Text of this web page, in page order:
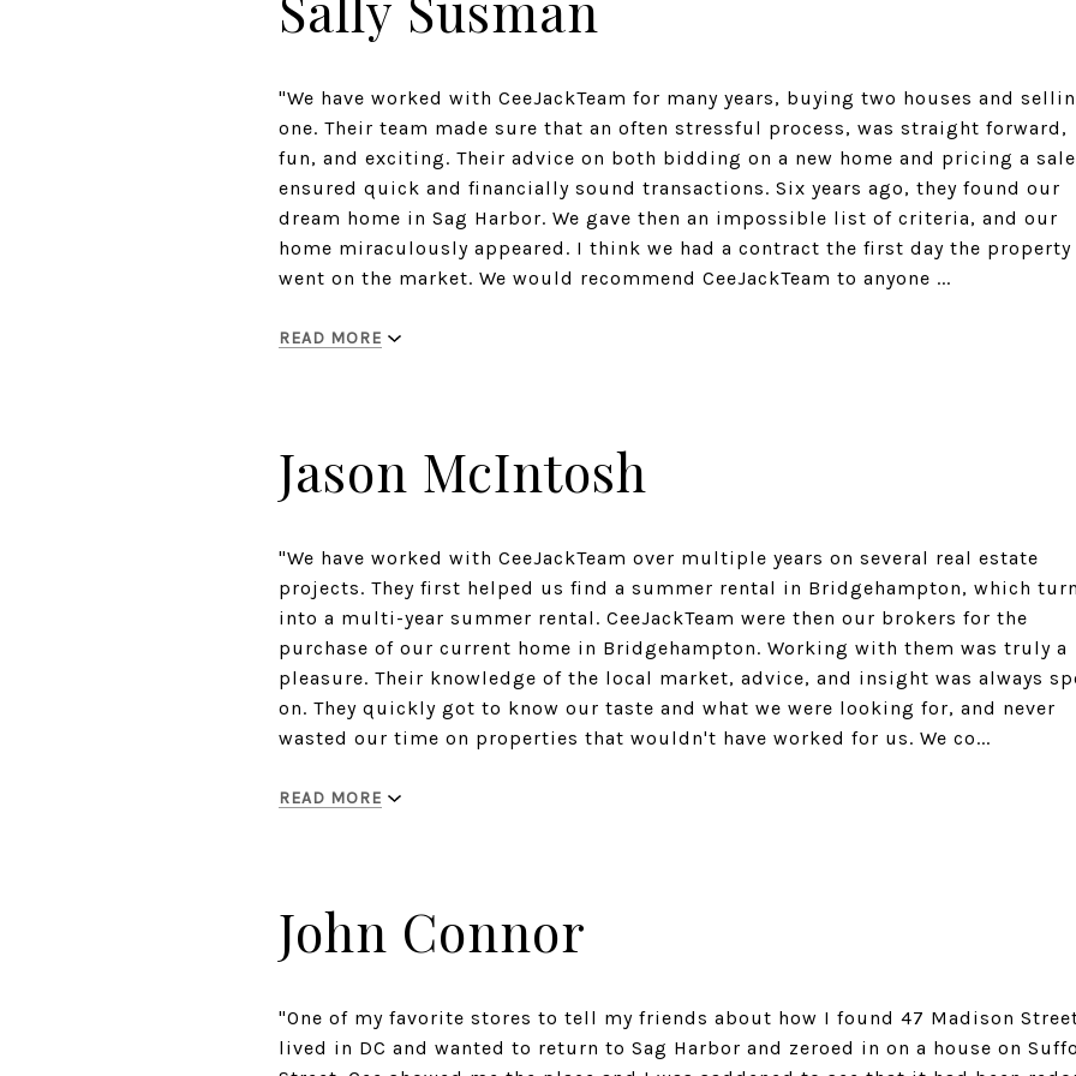
"We have worked with CeeJackTeam for many years, buying two houses and
one. Their team made sure that an often stressful process, was straight forward,
fun, and exciting. Their advice on both bidding on a new home and pricing a sale
ensured quick and financially sound transactions. Six years ago, they found our
dream home in Sag Harbor. We gave then an impossible list of criteria, and our
home miraculously appeared. I think we had a contract the first day the property
went on the market. We would recommend CeeJackTeam to anyone ...
READ MORE
Jason McIntosh
"We have worked with CeeJackTeam over multiple years on several real estate
projects. They first helped us find a summer rental in Bridgehampton, which
into a multi-year summer rental. CeeJackTeam were then our brokers for the
purchase of our current home in Bridgehampton. Working with them was truly a
pleasure. Their knowledge of the local market, advice, and insight was always
on. They quickly got to know our taste and what we were looking for, and never
wasted our time on properties that wouldn't have worked for us. We co...
READ MORE
John Connor
"One of my favorite stores to tell my friends about how I found 47 Madison
lived in DC and wanted to return to Sag Harbor and zeroed in on a house on